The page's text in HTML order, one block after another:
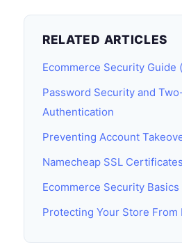
RELATED ARTICLES
Ecommerce Security Guide
Password Security and
Authentication
Preventing Account
Namecheap SSL Certificates
Ecommerce Security
Protecting Your Store From